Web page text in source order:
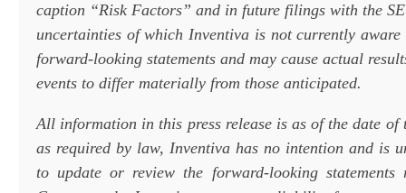
caption “Risk Factors” and in future filings with the
uncertainties of which Inventiva is not currently
forward-looking statements and may cause actual
events to differ materially from those anticipated.
All information in this press release is as of the date of
as required by law, Inventiva has no intention and is
to update or review the forward-looking statements